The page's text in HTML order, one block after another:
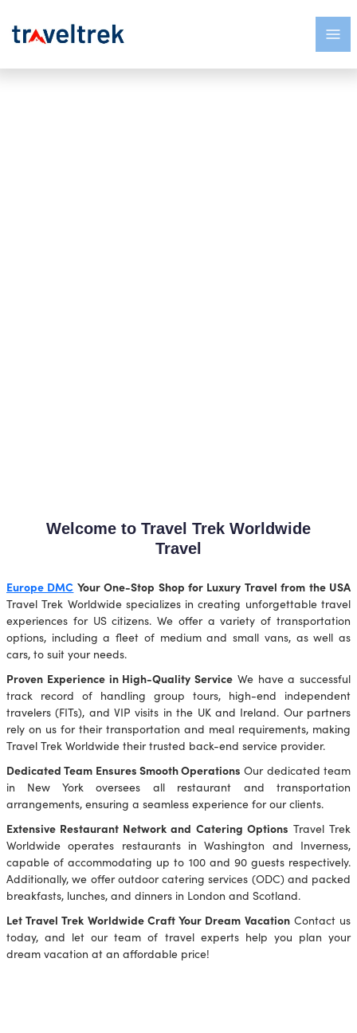
Welcome to Travel Trek Worldwide
Travel
Europe DMC Your One-Stop Shop for Luxury Travel from the USA
Travel Trek Worldwide specializes in creating unforgettable travel
experiences for US citizens. We offer a variety of transportation
options, including a fleet of medium and small vans, as well as
cars, to suit your needs.
Proven Experience in High-Quality Service We have a successful
track record of handling group tours, high-end independent
travelers (FITs), and VIP visits in the UK and Ireland. Our partners
rely on us for their transportation and meal requirements, making
Travel Trek Worldwide their trusted back-end service provider.
Dedicated Team Ensures Smooth Operations Our dedicated team
in New York oversees all restaurant and transportation
arrangements, ensuring a seamless experience for our clients.
Extensive Restaurant Network and Catering Options Travel Trek
Worldwide operates restaurants in Washington and Inverness,
capable of accommodating up to 100 and 90 guests respectively.
Additionally, we offer outdoor catering services (ODC) and packed
breakfasts, lunches, and dinners in London and Scotland.
Let Travel Trek Worldwide Craft Your Dream VacationContact us
today, and let our team of travel experts help you plan your
dream vacation at an affordable price!